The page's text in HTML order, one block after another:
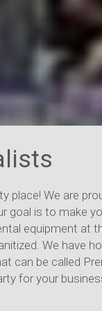
place! We are
goal is to make
equipment at
We have
can be called
for your